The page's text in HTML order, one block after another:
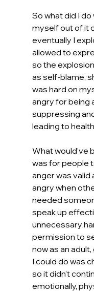
So what did I
myself out of it
eventually I
allowed to
so the
as self-blame,
was hard on
angry for being
suppressing
leading to
What would’ve
was for people
anger was valid
angry when
needed
speak up
unnecessary
permission to
now as an
I could do was
so it didn’t
emotionally,